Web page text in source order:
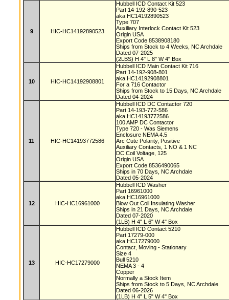
9 HIC-HC14192890523
Hubbell ICD Contact Kit 523
Part 14-192-890-523
aka HC14192890523
Type 707
Auxiliary Interlock Contact Kit 523
Origin USA
Export Code 8538908180
Ships from Stock to 4 Weeks, NC Archdale
Dated 07-2025
(2LBS) H 4" L 8" W 4" Box
10 HIC-HC14192908801
Hubbell ICD Main Contact Kit 716
Part 14-192-908-801
aka HC14192908801
For a 716 Contactor
Ships from Stock to 15 Days, NC Archdale
Dated 04-2024
11 HIC-HC14193772586
Hubbell ICD DC Contactor 720
Part 14-193-772-586
aka HC14193772586
100 AMP DC Contactor
Type 720 - Was Siemens
Enclosure NEMA 4.5
Arc Cute Polarity, Positive
Auxiliary Contacts, 1 NO & 1 NC
DC Coil Voltage, 125
Origin USA
Export Code 8536490065
Ships in 70 Days, NC Archdale
Dated 05-2024
12 HIC-HC16961000
Hubbell ICD Washer
Part 16961000
aka HC16961000
Blow Out Coil Insulating Washer
Ships in 21 Days, NC Archdale
Dated 07-2020
(1LB) H 4" L 6" W 4" Box
13 HIC-HC17279000
Hubbell ICD Contact 5210
Part 17279-000
aka HC17279000
Contact, Moving - Stationary
Size 4
Bull 5210
NEMA 3 - 4
Copper
Normally a Stock Item
Ships from Stock to 5 Days, NC Archdale
Dated 06-2026
(1LB) H 4" L 5" W 4" Box